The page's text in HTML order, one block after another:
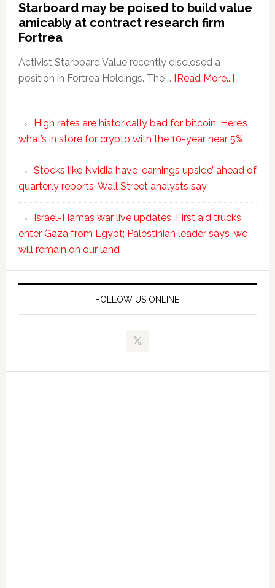
Starboard may be poised to build value
amicably at contract research firm
Fortrea
Activist Starboard Value recently disclosed a
position in Fortrea Holdings. The … [Read More...]
High rates are historically bad for bitcoin. Here’s
what’s in store for crypto with the 10-year near 5%
Stocks like Nvidia have ‘earnings upside’ ahead of
quarterly reports, Wall Street analysts say
Israel-Hamas war live updates: First aid trucks
enter Gaza from Egypt; Palestinian leader says ‘we
will remain on our land’
FOLLOW US ONLINE